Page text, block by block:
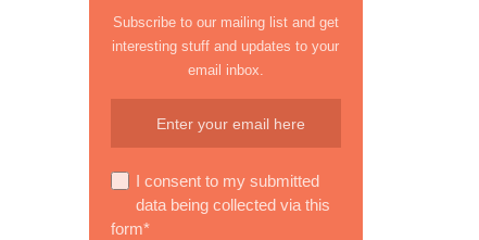
Subscribe to our mailing list and get
interesting stuff and updates to your
email inbox.
I consent to my submitted
data being collected via this
form*